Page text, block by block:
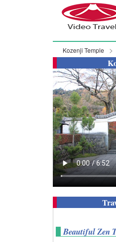
Kozenji Temple
Beautiful Zen